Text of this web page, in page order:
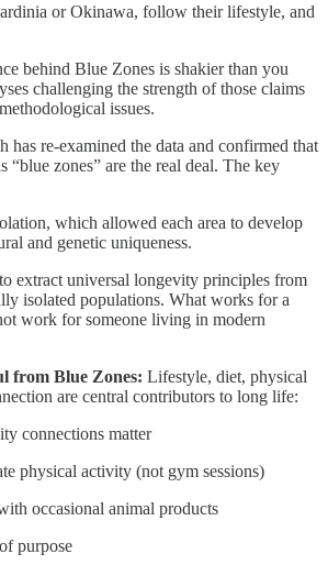
or Okinawa, follow their lifestyle, and
behind Blue Zones is shakier than you
challenging the strength of those claims
issues.
has re-examined the data and confirmed that
“blue zones” are the real deal. The key
which allowed each area to develop
and genetic uniqueness.
extract universal longevity principles from
isolated populations. What works for a
work for someone living in modern
from Blue Zones: Lifestyle, diet, physical
are central contributors to long life:
connections matter
physical activity (not gym sessions)
occasional animal products
purpose